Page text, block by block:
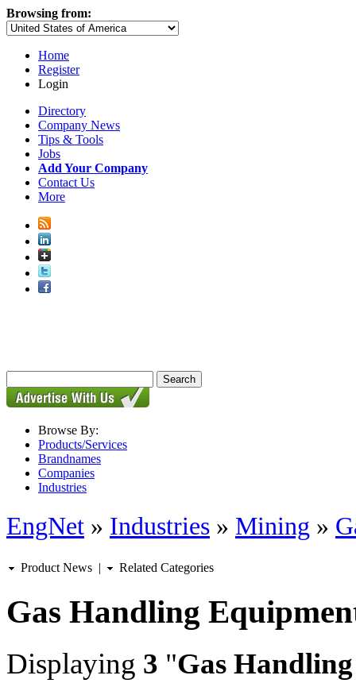
Browsing from:
Home
Register
Login
Directory
Company News
Tips & Tools
Jobs
Add Your Company
Contact Us
More
Browse By:
Products/Services
Brandnames
Companies
Industries
EngNet » Industries » Mining »
Product News | Related Categories
Gas Handling
Displaying 3 "Gas